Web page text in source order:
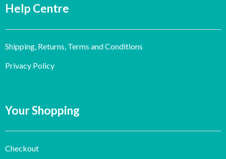
Help Centre
Shipping, Returns, Terms and Conditions
Privacy Policy
Your Shopping
Checkout